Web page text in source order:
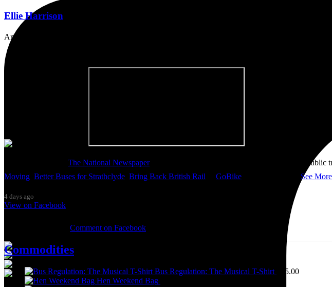
Ellie Harrison
Artist, activist & author of 'The Glasgow Effect: A Tale of Class, Capitalism & Carbon Footprint' 📚
The National Newspaperfor inviting me to discuss how to fix Glasgow's public
Moving Better Buses for Strathclyde Bring Back British Rail GoBike See More
4 days ago
View on Facebook
Comment on Facebook
Commodities
Bus Regulation: The Musical T-Shirt
15.00
Hen Weekend Bag